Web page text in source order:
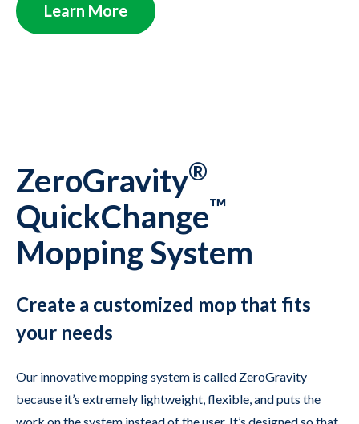
Learn More
ZeroGravity®
QuickChange™
Mopping System
Create a customized mop that fits
your needs
Our innovative mopping system is called ZeroGravity
because it’s extremely lightweight, flexible, and puts the